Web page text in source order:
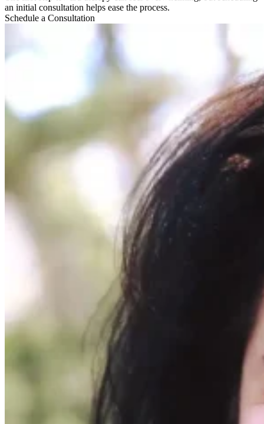
an initial consultation helps ease the process.
Schedule a Consultation